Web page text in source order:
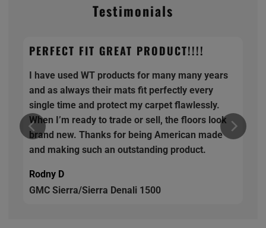
Testimonials
PERFECT FIT GREAT PRODUCT!!!!
I have used WT products for many many years
and as always their mats fit perfectly every
single time and protect my carpet flawlessly.
When I’m ready to trade or sell, the floors look
brand new. Thanks for being American made
and making such an outstanding product.
Rodny D
GMC Sierra/Sierra Denali 1500